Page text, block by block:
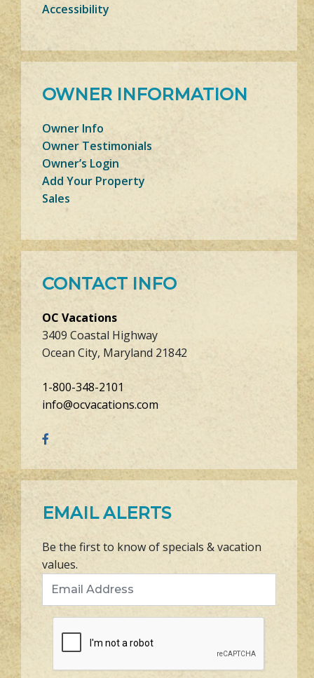
Accessibility
OWNER INFORMATION
Owner Info
Owner Testimonials
Owner’s Login
Add Your Property
Sales
CONTACT INFO
OC Vacations
3409 Coastal Highway
Ocean City, Maryland 21842
1-800-348-2101
info@ocvacations.com
EMAIL ALERTS
Be the first to know of specials & vacation
values.